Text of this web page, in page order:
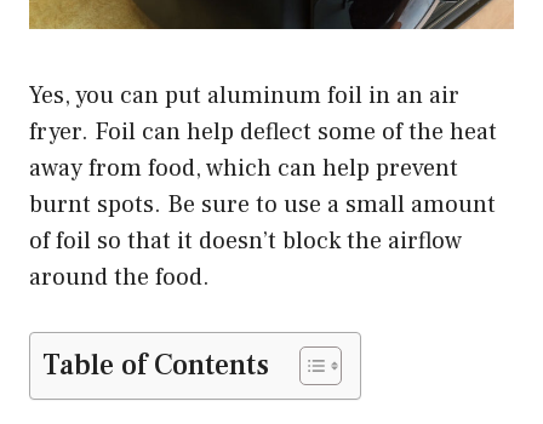
Yes, you can put aluminum foil in an air
fryer. Foil can help deflect some of the heat
away from food, which can help prevent
burnt spots. Be sure to use a small amount
of foil so that it doesn’t block the airflow
around the food.
Table of Contents